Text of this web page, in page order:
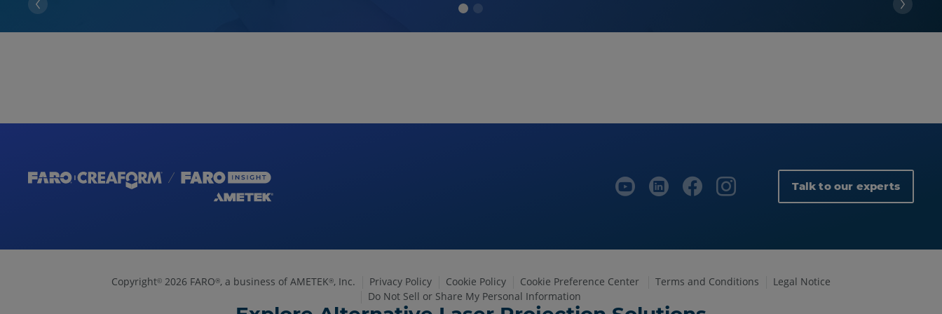
Talk to our experts
Copyright© 2026 FARO®, a business of AMETEK®, Inc. Privacy Policy Cookie Policy Cookie Preference Center Terms and Conditions
Legal Notice
Do Not Sell or Share My Personal Information